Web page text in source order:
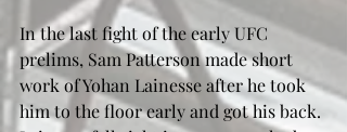
In the last fight of the early UFC
prelims, Sam Patterson made short
work of Yohan Lainesse after he took
him to the floor early and got his back.